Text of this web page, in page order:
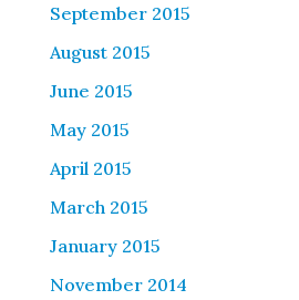
September 2015
August 2015
June 2015
May 2015
April 2015
March 2015
January 2015
November 2014